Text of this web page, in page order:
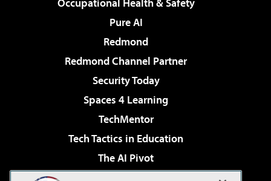
Occupational Health & Safety
Pure AI
Redmond
Redmond Channel Partner
Security Today
Spaces 4 Learning
TechMentor
Tech Tactics in Education
The AI Pivot